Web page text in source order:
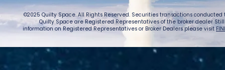
©2025 Quilty Space. All Rights Reserved. Securities transactions
Quilty Space are Registered Representatives of the broker dealer
information on Registered Representatives or Broker Dealers please visit